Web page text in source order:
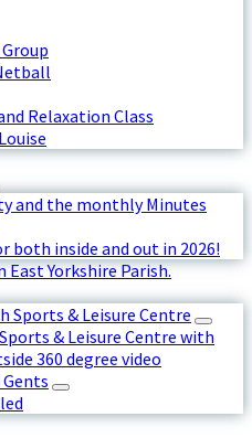
Relaxation Class
and the monthly Minutes
both inside and out in 2026!
Yorkshire Parish.
Sports & Leisure Centre
& Leisure Centre with
360 degree video